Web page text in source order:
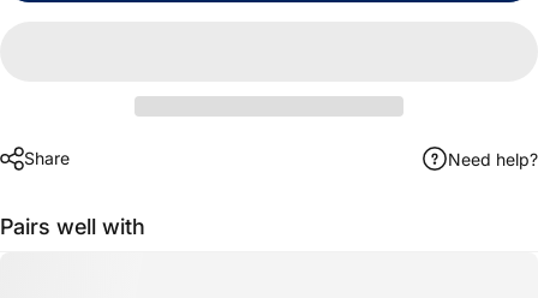
Share Need help?
Pairs well with